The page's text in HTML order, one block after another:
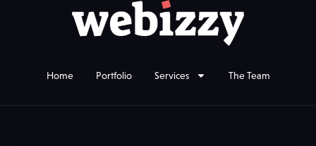
Home Portfolio Services The Team